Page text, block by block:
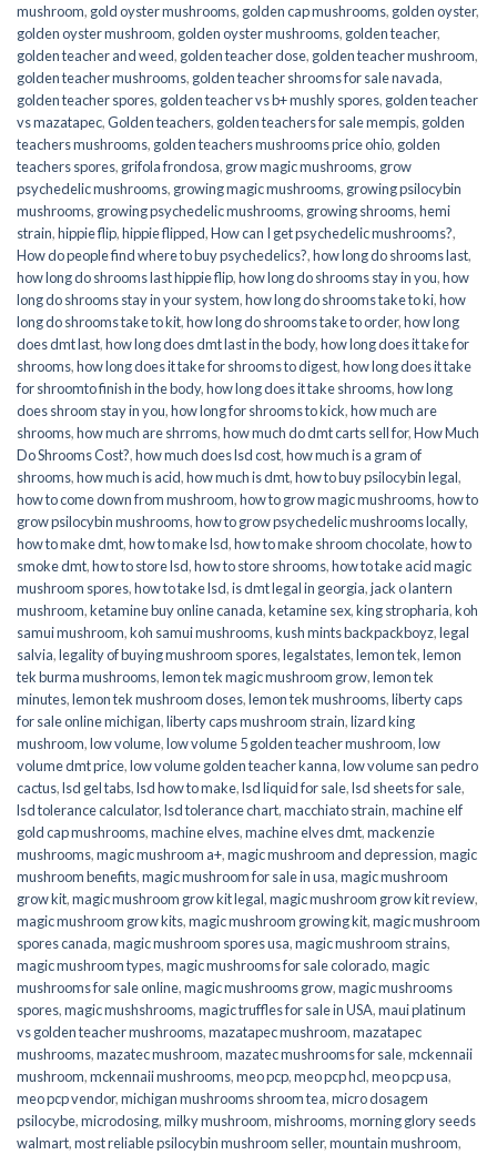
mushroom, gold oyster mushrooms, golden cap mushrooms, golden oyster,
golden oyster mushroom, golden oyster mushrooms, golden teacher,
golden teacher and weed, golden teacher dose, golden teacher mushroom,
golden teacher mushrooms, golden teacher shrooms for sale navada,
golden teacher spores, golden teacher vs b+ mushly spores, golden teacher
vs mazatapec,Golden teachers, golden teachers for sale mempis, golden
teachers mushrooms, golden teachers mushrooms price ohio, golden
teachers spores, grifola frondosa, grow magic mushrooms, grow
psychedelic mushrooms, growing magic mushrooms, growing psilocybin
mushrooms, growing psychedelic mushrooms, growing shrooms,hemi
strain,hippie flip,hippie flipped,How can I get psychedelic mushrooms?,
How do people find where to buy psychedelics?,how long do shrooms last,
how long do shrooms last hippie flip,how long do shrooms stay in you,how
long do shrooms stay in your system,how long do shrooms take to ki,how
long do shrooms take to kit,how long do shrooms take to order,how long
does dmt last,how long does dmt last in the body,how long does it take for
shrooms,how long does it take for shrooms to digest,how long does it take
for shroomto finish in the body,how long does it take shrooms,how long
does shroom stay in you,how long for shrooms to kick,how much are
shrooms,how much are shrroms,how much do dmt carts sell for,How Much
Do Shrooms Cost?,how much does lsd cost,how much is a gram of
shrooms,how much is acid,how much is dmt,how to buy psilocybin legal​,
how to come down from mushroom,how to grow magic mushrooms,how to
grow psilocybin mushrooms,how to grow psychedelic mushrooms locally,
how to make dmt,how to make lsd,how to make shroom chocolate,how to
smoke dmt,how to store lsd,how to store shrooms,how to take acid magic
mushroom spores,how to take lsd,is dmt legal in georgia,jack o lantern
mushroom,ketamine buy online canada,ketamine sex,king stropharia,koh
samui mushroom,koh samui mushrooms,kush mints backpackboyz,legal
salvia,legality of buying mushroom spores,legalstates,lemon tek,lemon
tek burma mushrooms,lemon tek magic mushroom grow,lemon tek
minutes,lemon tek mushroom doses,lemon tek mushrooms,liberty caps
for sale online michigan,liberty caps mushroom strain,lizard king
mushroom,low volume,low volume 5 golden teacher mushroom,low
volume dmt price,low volume golden teacher kanna,low volume san pedro
cactus,lsd gel tabs,lsd how to make,lsd liquid for sale,lsd sheets for sale,
lsd tolerance calculator,lsd tolerance chart,macchiato strain,machine elf
gold cap mushrooms,machine elves,machine elves dmt,mackenzie
mushrooms,magic mushroom a+,magic mushroom and depression,magic
mushroom benefits,magic mushroom for sale in usa,magic mushroom
grow kit,magic mushroom grow kit legal,magic mushroom grow kit review,
magic mushroom grow kits,magic mushroom growing kit,magic mushroom
spores canada,magic mushroom spores usa,magic mushroom strains,
magic mushroom types,magic mushrooms for sale colorado​,magic
mushrooms for sale online​,magic mushrooms grow,magic mushrooms
spores,magic mushshrooms,magic truffles for sale in USA,maui platinum
vs golden teacher mushrooms,mazatapec mushroom,mazatapec
mushrooms,mazatec mushroom,mazatec mushrooms for sale,mckennaii
mushroom,mckennaii mushrooms,meo pcp,meo pcp hcl,meo pcp usa,
meo pcp vendor,michigan mushrooms shroom tea,micro dosagem
psilocybe,microdosing,milky mushroom,mishrooms,morning glory seeds
walmart,most reliable psilocybin mushroom seller​,mountain mushroom,